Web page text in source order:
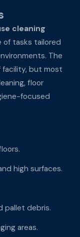
cleaning
of tasks tailored
The
but most
floor
focused
high surfaces.
pallet debris.
areas.